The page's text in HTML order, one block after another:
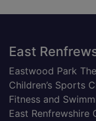
Footer
East
Eastwood Park
Children’s Sports
Fitness and
East Renfrewshire